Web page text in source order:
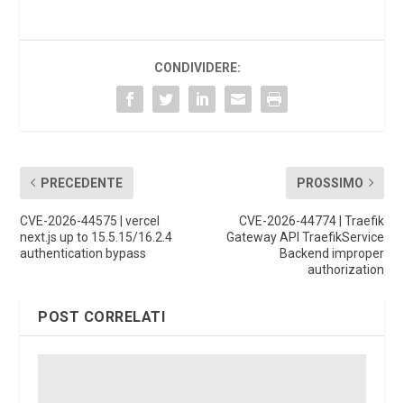
CONDIVIDERE:
PRECEDENTE
CVE-2026-44575 | vercel
next.js up to 15.5.15/16.2.4
authentication bypass
PROSSIMO
CVE-2026-44774 | Traefik
Gateway API TraefikService
Backend improper
authorization
POST CORRELATI